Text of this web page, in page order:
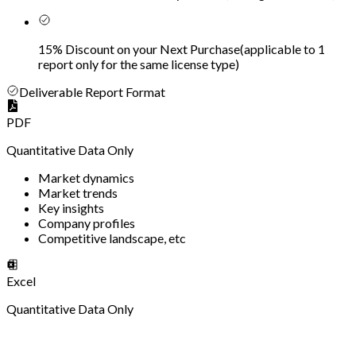
15% Discount on your Next Purchase(applicable to 1
report only for the same license type)
Deliverable Report Format
PDF
Quantitative Data Only
Market dynamics
Market trends
Key insights
Company profiles
Competitive landscape, etc
Excel
Quantitative Data Only